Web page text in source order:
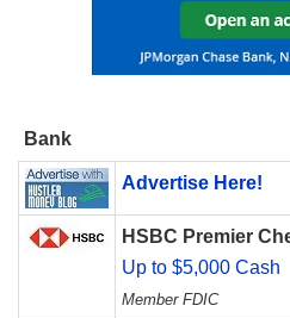
Bank
Advertise Here!
HSBC Premier
Up to $5,000 Cash
Member FDIC